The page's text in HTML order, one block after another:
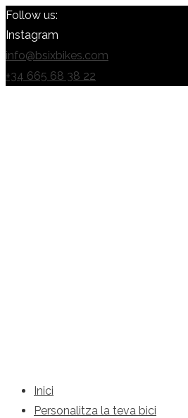
Follow us:
Instagram
info@bsixbikes.com
+34 665 68 38 22
Inici
Personalitza la teva bici